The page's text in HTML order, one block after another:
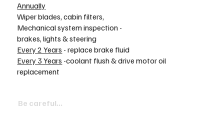
Annually
Wiper blades, cabin filters,
Mechanical system inspection -
brakes, lights & steering
Every 2 Years - replace brake fluid
Every 3 Years -coolant flush & drive motor oil
replacement
Be careful...